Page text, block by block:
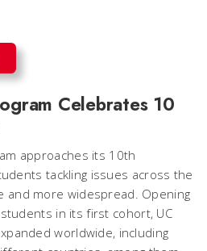
Celebrates 10
approaches its 10th
tackling issues across the
and more widespread. Opening
in its first cohort, UC
worldwide, including